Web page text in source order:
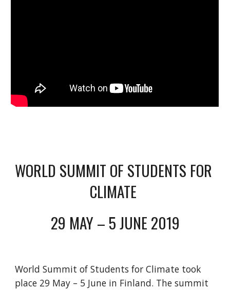
WORLD SUMMIT OF STUDENTS FOR
CLIMATE
29 MAY – 5 JUNE 2019
World Summit of Students for Climate took
place 29 May – 5 June in Finland. The summit